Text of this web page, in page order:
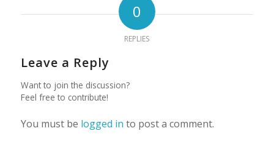
0
REPLIES
Leave a Reply
Want to join the discussion?
Feel free to contribute!
You must be logged in to post a comment.